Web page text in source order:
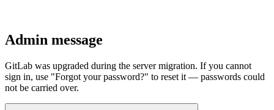
Admin message
GitLab was upgraded during the server migration. If you cannot
sign in, use "Forgot your password?" to reset it — passwords could
not be carried over.